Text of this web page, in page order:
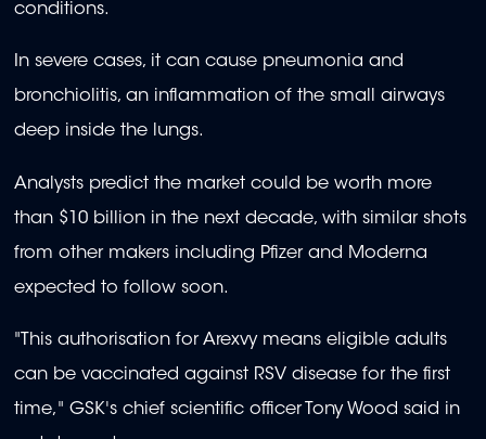
conditions.
In severe cases, it can cause pneumonia and
bronchiolitis, an inflammation of the small airways
deep inside the lungs.
Analysts predict the market could be worth more
than $10 billion in the next decade, with similar shots
from other makers including Pfizer and Moderna
expected to follow soon.
"This authorisation for Arexvy means eligible adults
can be vaccinated against RSV disease for the first
time," GSK's chief scientific officer Tony Wood said in